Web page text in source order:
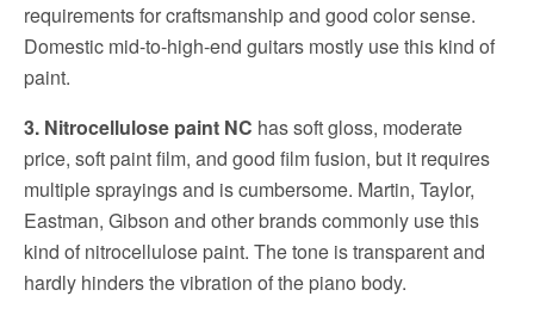
requirements for craftsmanship and good color sense.
Domestic mid-to-high-end guitars mostly use this kind of
paint.
3. Nitrocellulose paint NC has soft gloss, moderate
price, soft paint film, and good film fusion, but it requires
multiple sprayings and is cumbersome. Martin, Taylor,
Eastman, Gibson and other brands commonly use this
kind of nitrocellulose paint. The tone is transparent and
hardly hinders the vibration of the piano body.